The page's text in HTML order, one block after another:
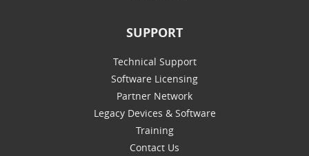
SUPPORT
Technical Support
Software Licensing
Partner Network
Legacy Devices & Software
Training
Contact Us